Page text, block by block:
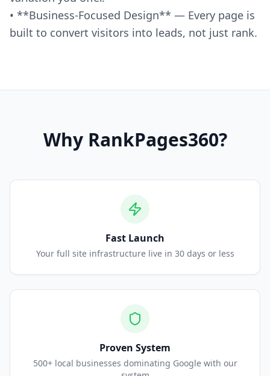
• **Business-Focused Design** — Every page is
built to convert visitors into leads, not just rank.
Why RankPages360?
Fast Launch
Your full site infrastructure live in 30 days or less
Proven System
500+ local businesses dominating Google with our